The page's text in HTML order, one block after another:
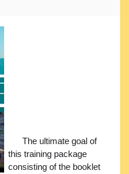
The ultimate goal of
this training package
consisting of the booklet